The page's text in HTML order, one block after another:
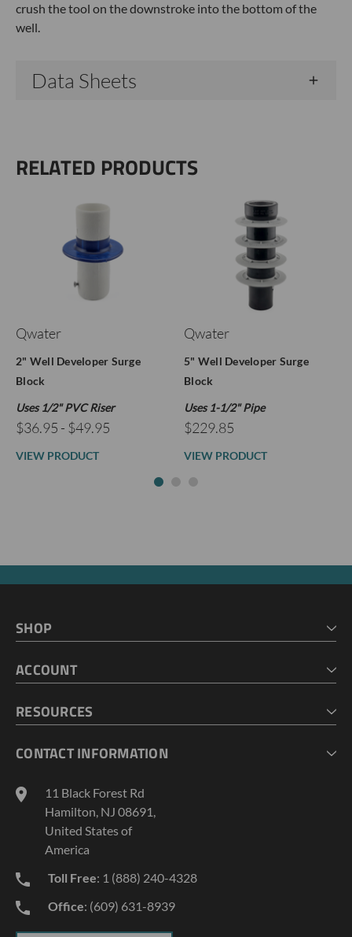
crush the tool on the downstroke into the bottom of the
well.
Data Sheets
RELATED PRODUCTS
Qwater
2" Well Developer Surge
Block
Uses 1/2" PVC Riser
$36.95 - $49.95
VIEW PRODUCT
Qwater
5" Well Developer Surge
Block
Uses 1-1/2" Pipe
$229.85
VIEW PRODUCT
SHOP
CART
ACCOUNT
MY LISTS
RESOURCES
GEOPROBE TOOL STRING DIAGRAMS
TERMS AND CONDITIONS
PRIVACY POLICY
CONTACT INFORMATION
11 Black Forest Rd
Hamilton, NJ 08691,
United States of
America
Toll Free: 1 (888) 240-4328
Office: (609) 631-8939